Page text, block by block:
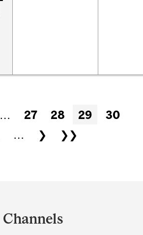
… 27 28 29
30
… ❯ ❯❯
Channels